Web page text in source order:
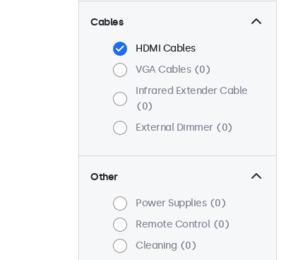
Cables
HDMI Cables
VGA Cables
0
Infrared Extender Cable
0
External Dimmer
0
Other
Power Supplies
0
Remote Control
0
Cleaning
0